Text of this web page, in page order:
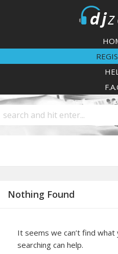
Nothing Found
It seems we can’t find what
searching can help.